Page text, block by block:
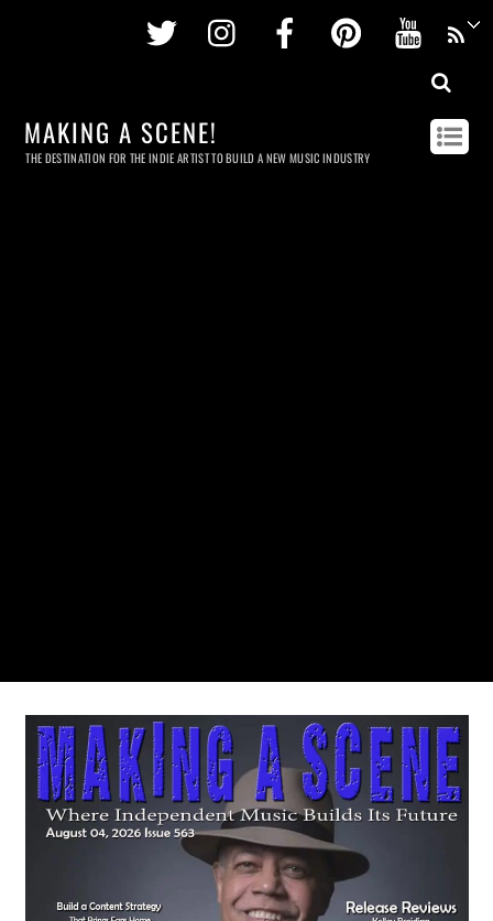
Twitter InstagramFacebookPinterest
MAKING A SCENE!
THE DESTINATION FOR THE INDIE ARTIST TO BUILD A NEW MUSIC INDUSTRY